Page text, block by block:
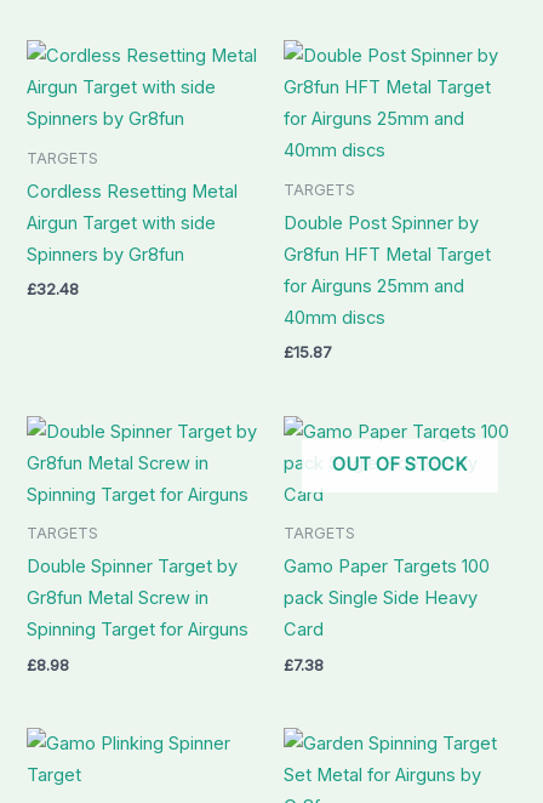
TARGETS
Cordless Resetting Metal
Airgun Target with side
Spinners by Gr8fun
£32.48
TARGETS
Double Post Spinner by
Gr8fun HFT Metal Target
for Airguns 25mm and
40mm discs
£15.87
TARGETS
Double Spinner Target by
Gr8fun Metal Screw in
Spinning Target for Airguns
£8.98
OUT OF STOCK
TARGETS
Gamo Paper Targets 100
pack Single Side Heavy
Card
£7.38